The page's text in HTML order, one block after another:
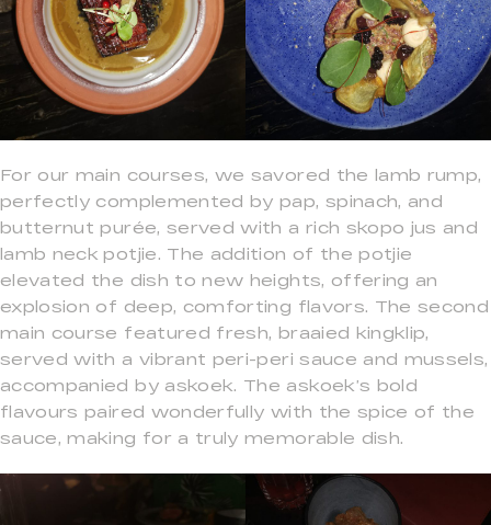
For our main courses, we savored the lamb rump,
perfectly complemented by pap, spinach, and
butternut purée, served with a rich skopo jus and
lamb neck potjie. The addition of the potjie
elevated the dish to new heights, offering an
explosion of deep, comforting flavors. The second
main course featured fresh, braaied kingklip,
served with a vibrant peri-peri sauce and mussels,
accompanied by askoek. The askoek’s bold
flavours paired wonderfully with the spice of the
sauce, making for a truly memorable dish.